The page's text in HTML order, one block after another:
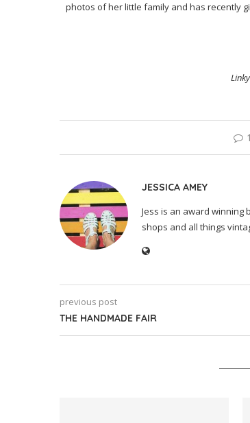
photos of her little family and has recently
JESSICA AMEY
Jess is an award winning
shops and all things
previous post
THE HANDMADE FAIR